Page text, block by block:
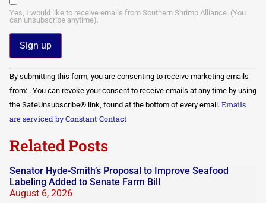
Yes, I would like to receive emails from Southern Shrimp Alliance. (You
can unsubscribe anytime).
Constant
Contact
Use.
Please
leave
this field
By submitting this form, you are consenting to receive marketing emails
from: . You can revoke your consent to receive emails at any time by using
the SafeUnsubscribe® link, found at the bottom of every email. Emails
are serviced by Constant Contact
Related Posts
Senator Hyde-Smith’s Proposal to Improve Seafood
Labeling Added to Senate Farm Bill
August 6, 2026